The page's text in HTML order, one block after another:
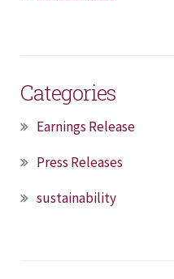
Categories
Earnings Release
Press Releases
sustainability